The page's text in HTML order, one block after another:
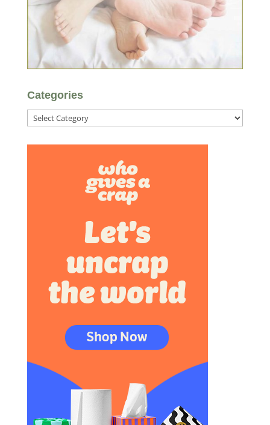
Categories
Categories